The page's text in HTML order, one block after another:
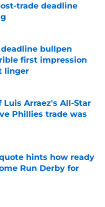
trade deadline
bullpen
first impression
linger
Date
Luis Arraez's All-Star
Phillies trade was
Date
hints how ready
Run Derby for
Date